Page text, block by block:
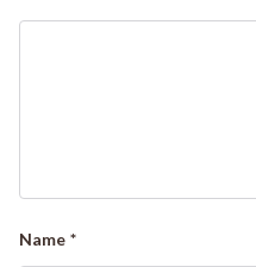
Name *